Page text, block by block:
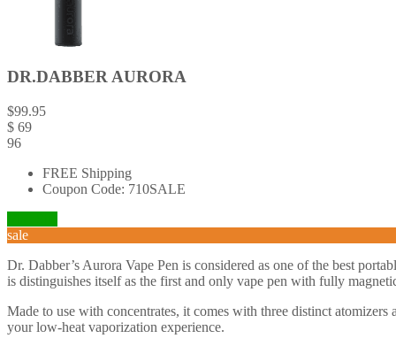
DR.DABBER AURORA
$99.95
$ 69
96
FREE Shipping
Coupon Code: 710SALE
sale
Dr. Dabber’s Aurora Vape Pen is considered as one of the best
is distinguishes itself as the first and only vape pen with fully
Made to use with concentrates, it comes with three distinct
your low-heat vaporization experience.